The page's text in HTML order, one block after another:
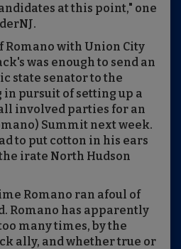
at this point," one
Romano with Union City
was enough to send an
state senator to the
pursuit of setting up a
involved parties for an
Summit next week.
to put cotton in his ears
irate North Hudson
Romano ran afoul of
Romano has apparently
many times, by the
ally, and whether true or